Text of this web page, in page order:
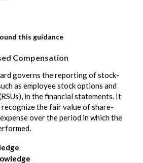
this guidance
Compensation
governs the reporting of stock-
as employee stock options and
in the financial statements. It
the fair value of share-
over the period in which the